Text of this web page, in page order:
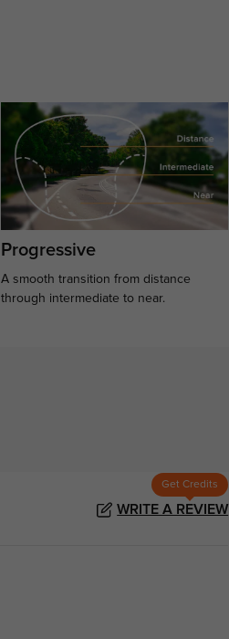
Progressive
A smooth transition from distance
through intermediate to near.
Get Credits
WRITE A REVIEW